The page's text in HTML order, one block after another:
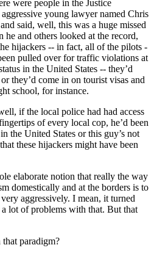
were people in the Justice
young lawyer named Chris
said, well, this was a huge missed
and others looked at the record,
hijackers -- in fact, all of the pilots -
pulled over for traffic violations at
in the United States -- they’d
they’d come in on tourist visas and
school, for instance.
if the local police had had access
of every local cop, he’d been
the United States or this guy’s not
these hijackers might have been
elaborate notion that really the way
domestically and at the borders is to
aggressively. I mean, it turned
lot of problems with that. But that
paradigm?